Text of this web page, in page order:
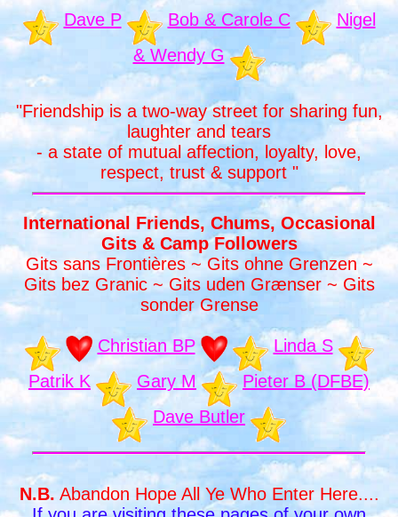
Dave P Bob & Carole C
Nigel
& Wendy G
"Friendship is a two-way street for sharing fun,
laughter and tears
- a state of mutual affection, loyalty, love,
respect, trust & support "
International Friends, Chums, Occasional
Gits & Camp Followers
Gits sans Frontières ~ Gits ohne Grenzen ~
Gits bez Granic ~ Gits uden Grænser ~ Gits
sonder Grense
Christian BP
Linda S
Patrik K
Gary M
Pieter B (DFBE)
Dave Butler
N.B. Abandon Hope All Ye Who Enter Here....